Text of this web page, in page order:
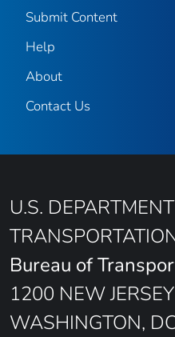
Submit Content
Help
About
Contact Us
U.S.
Bureau of
1200 NEW
WASHINGTON,